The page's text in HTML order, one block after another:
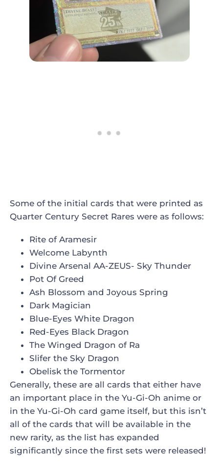
Some of the initial cards that were printed as
Quarter Century Secret Rares were as follows:
Rite of Aramesir
Welcome Labynth
Divine Arsenal AA-ZEUS- Sky Thunder
Pot Of Greed
Ash Blossom and Joyous Spring
Dark Magician
Blue-Eyes White Dragon
Red-Eyes Black Dragon
The Winged Dragon of Ra
Slifer the Sky Dragon
Obelisk the Tormentor
Generally, these are all cards that either have
an important place in the Yu-Gi-Oh anime or
in the Yu-Gi-Oh card game itself, but this isn’t
all of the cards that will be available in the
new rarity, as the list has expanded
significantly since the first sets were released!